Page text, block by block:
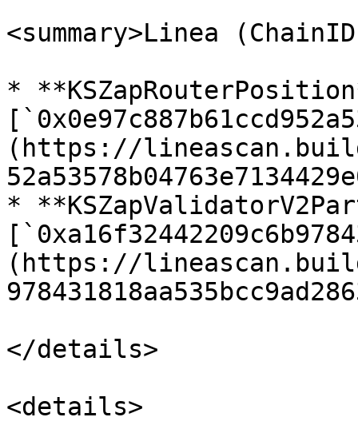
<summary>Linea
*
(https://lineascan.build/
*
(https://
</details>
<details>